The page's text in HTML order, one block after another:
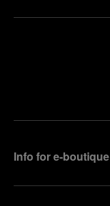
Info for e-boutique